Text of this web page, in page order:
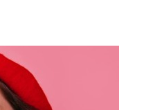
Quickview
Add to Wish List